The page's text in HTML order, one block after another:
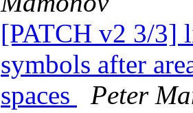
[PATCH v2 3/3]
symbols after
spaces
Peter